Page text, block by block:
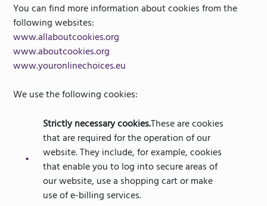
You can find more information about cookies from the
following websites:
www.allaboutcookies.org
www.aboutcookies.org
www.youronlinechoices.eu
We use the following cookies:
Strictly necessary cookies.These are cookies
that are required for the operation of our
website. They include, for example, cookies
that enable you to log into secure areas of
our website, use a shopping cart or make
use of e-billing services.